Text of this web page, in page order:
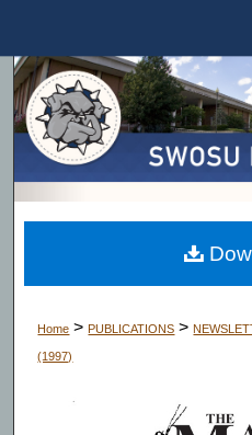
Browse
Home > PUBLICATIONS >
(1997)